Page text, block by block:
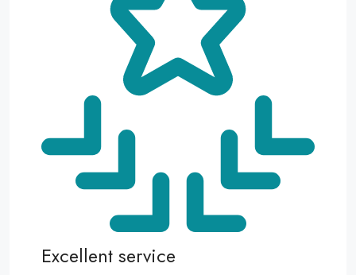
Excellent service